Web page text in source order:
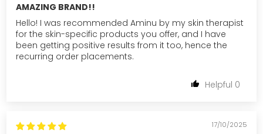
AMAZING BRAND!!
Hello! I was recommended Aminu by my skin therapist
for the skin-specific products you offer, and I have
been getting positive results from it too, hence the
recurring order placements.
0
17/10/2025